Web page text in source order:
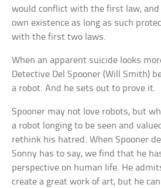
would conflict with the first law,
own existence as long as such
with the first two laws.
When an apparent suicide looks
Detective Del Spooner (Will Smith)
a robot. And he sets out to prove it.
Spooner may not love robots, but
a robot longing to be seen and
rethink his hatred. When Spooner
Sonny has to say, we find that he
perspective on human life. He
create a great work of art, but he